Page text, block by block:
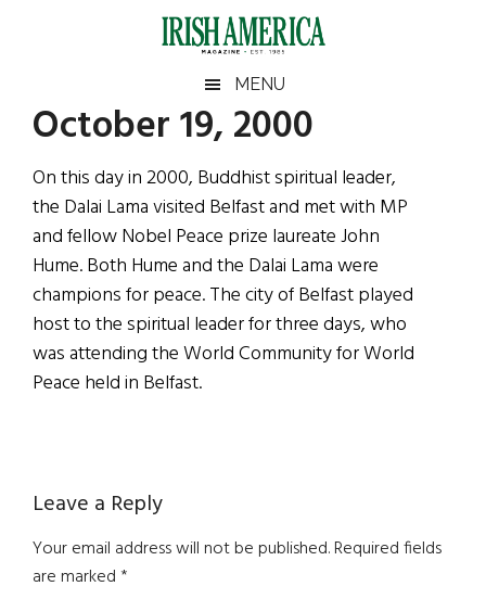
Irish
America
America
MENU
October 19, 2000
On this day in 2000, Buddhist spiritual leader,
the Dalai Lama visited Belfast and met with MP
and fellow Nobel Peace prize laureate John
Hume. Both Hume and the Dalai Lama were
champions for peace. The city of Belfast played
host to the spiritual leader for three days, who
was attending the World Community for World
Peace held in Belfast.
Reader
Interactions
Leave a Reply
Your email address will not be published.Required fields
are marked*
Primary
Sidebar